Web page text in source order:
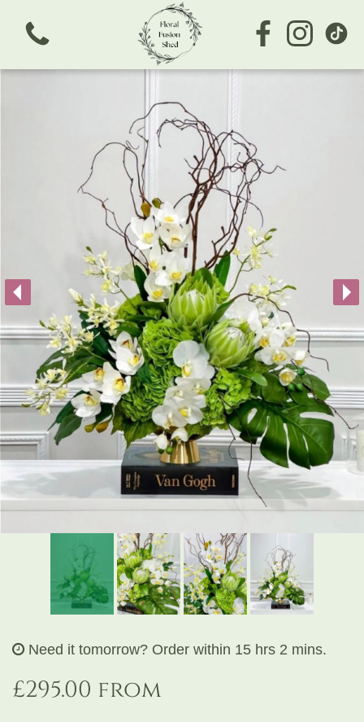
View all categories
Bouquets
Subscription
Arrangements
Business/Corporate
Exclusive Design Bouquet
Gifts
Funeral Flowers
Sympathy
Need it tomorrow? Order within 15 hrs 2 mins.
£295.00 from